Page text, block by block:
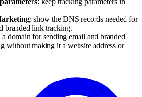
: show the DNS records needed for
branded link tracking.
a domain for sending email and branded
without making it a website address or